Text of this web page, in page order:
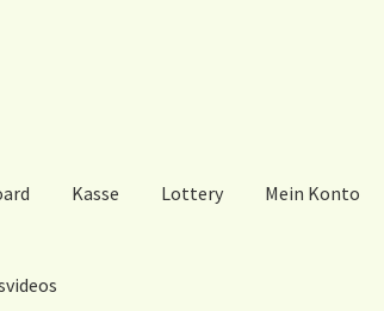
Kasse Lottery Mein Konto